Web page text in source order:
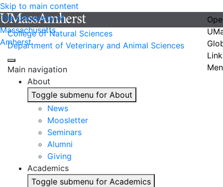
Skip to main content
The University of
Massachusetts
Amherst
College of Natural Sciences
Department of Veterinary and Animal Sciences
Main navigation
About
Toggle submenu for About
News
Moosletter
Seminars
Alumni
Giving
Academics
Toggle submenu for Academics